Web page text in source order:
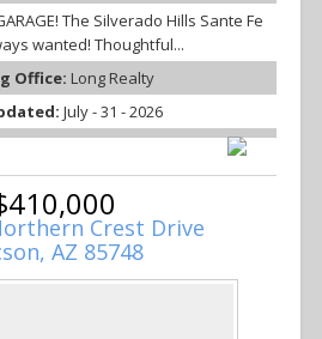
The Silverado Hills Sante Fe
wanted! Thoughtful...
Office: Long Realty
July - 31 - 2026
Crest Drive
AZ 85748